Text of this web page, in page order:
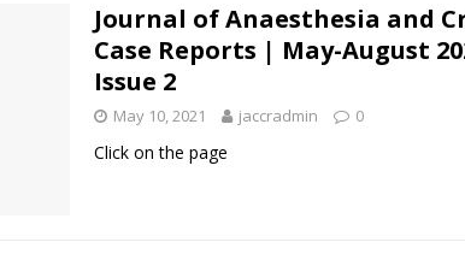
Journal of Anaesthesia and
Case Reports | May-August
Issue 2
May 10, 2021 jaccradmin 0
Click on the page